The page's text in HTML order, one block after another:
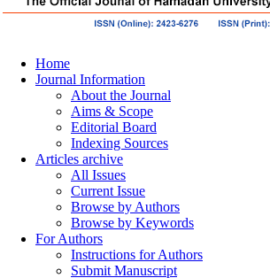
Home
Journal Information
About the Journal
Aims & Scope
Editorial Board
Indexing Sources
Articles archive
All Issues
Current Issue
Browse by Authors
Browse by Keywords
For Authors
Instructions for Authors
Submit Manuscript